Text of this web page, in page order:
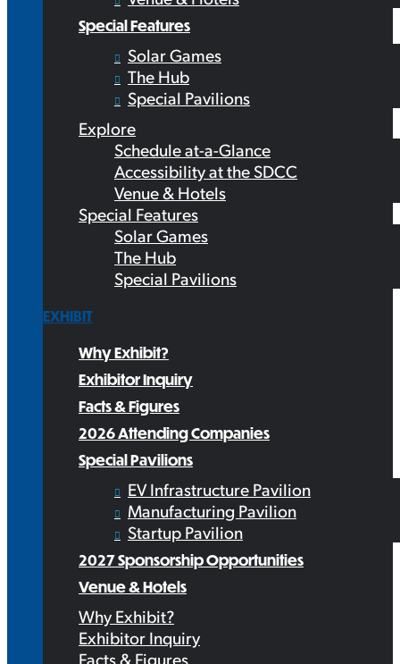
Special Features
Solar Games
The Hub
Special Pavilions
Explore
Schedule at-a-Glance
Accessibility at the SDCC
Venue & Hotels
Special Features
Solar Games
The Hub
Special Pavilions
EXHIBIT
Why Exhibit?
Exhibitor Inquiry
Facts & Figures
2026 Attending Companies
Special Pavilions
EV Infrastructure Pavilion
Manufacturing Pavilion
Startup Pavilion
2027 Sponsorship Opportunities
Venue & Hotels
Why Exhibit?
Exhibitor Inquiry
Facts & Figures